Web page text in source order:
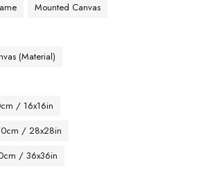
Mounted Canvas
(Material)
/ 16x16in
/ 28x28in
/ 36x36in